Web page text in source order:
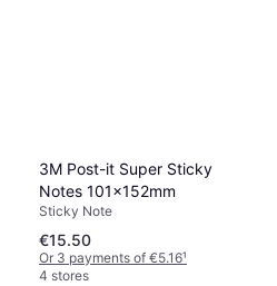
3M Post-it Super Sticky
Notes 101x152mm
Sticky Note
€15.50
Or 3 payments of €5.16¹
4 stores